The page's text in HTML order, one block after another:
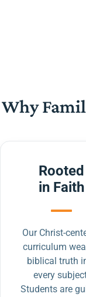
Why
Rooted
in Faith
Our Christ-
curriculum
biblical truth
every
Students are